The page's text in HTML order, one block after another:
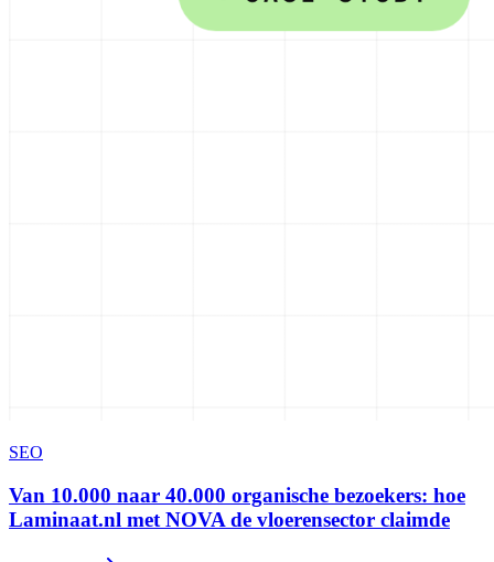
SEO
Van 10.000 naar 40.000 organische bezoekers: hoe
Laminaat.nl met NOVA de vloerensector claimde